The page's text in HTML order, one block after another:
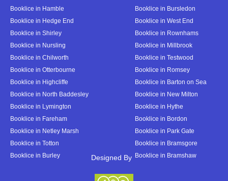
Booklice in Hamble
Booklice in Bursledon
Booklice in Hedge End
Booklice in West End
Booklice in Shirley
Booklice in Rownhams
Booklice in Nursling
Booklice in Millbrook
Booklice in Chilworth
Booklice in Testwood
Booklice in Otterbourne
Booklice in Romsey
Booklice in Highcliffe
Booklice in Barton on Sea
Booklice in North Baddesley
Booklice in New Milton
Booklice in Lymington
Booklice in Hythe
Booklice in Fareham
Booklice in Bordon
Booklice in Netley Marsh
Booklice in Park Gate
Booklice in Totton
Booklice in Bramsgore
Booklice in Burley
Booklice in Bramshaw
Designed By